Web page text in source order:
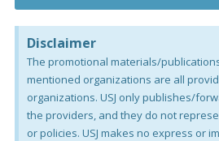
Disclaimer
The promotional materials/
mentioned organizations are all
organizations. USJ only publishes/
the providers, and they do not
or policies. USJ makes no express or